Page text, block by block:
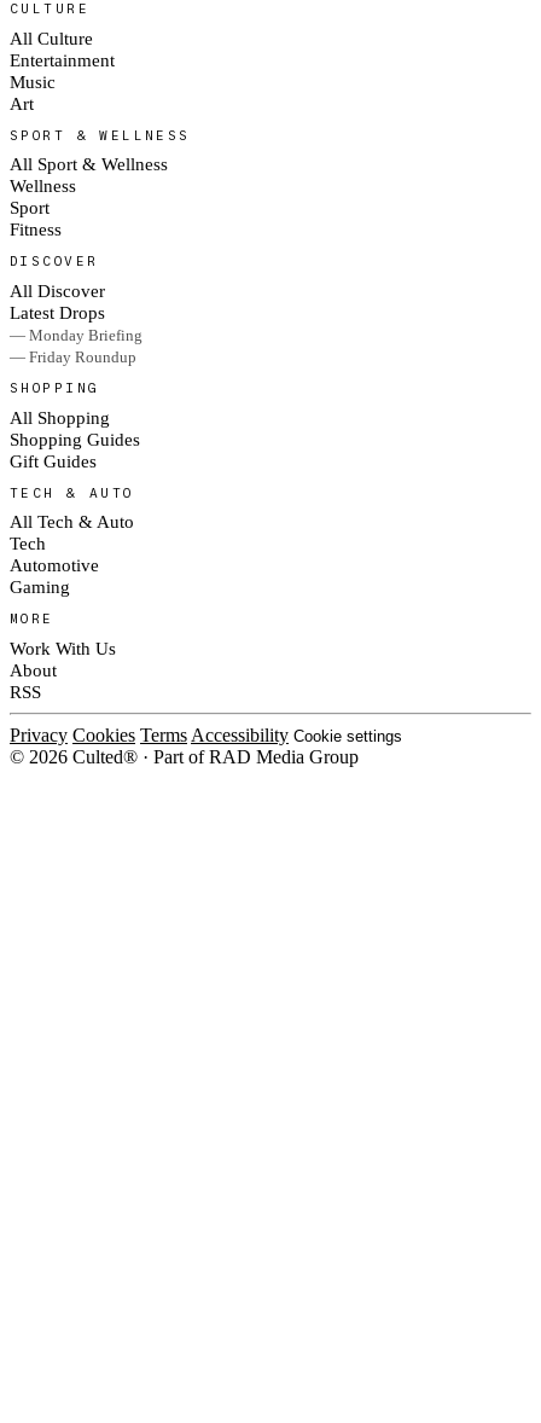
CULTURE
All Culture
Entertainment
Music
Art
SPORT & WELLNESS
All Sport & Wellness
Wellness
Sport
Fitness
DISCOVER
All Discover
Latest Drops
— Monday Briefing
— Friday Roundup
SHOPPING
All Shopping
Shopping Guides
Gift Guides
TECH & AUTO
All Tech & Auto
Tech
Automotive
Gaming
MORE
Work With Us
About
RSS
Privacy Cookies Terms Accessibility Cookie settings
© 2026 Culted® · Part of RAD Media Group